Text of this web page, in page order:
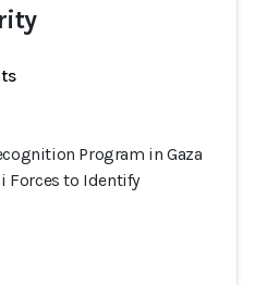
Program in Gaza
Forces to Identify